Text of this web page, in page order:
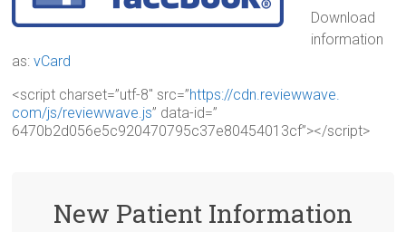
Download
information
as:vCard
<script charset=”utf-8″ src=”https://cdn.reviewwave.
com/js/reviewwave.js” data-id=”
6470b2d056e5c920470795c37e80454013cf”></script>
New Patient Information